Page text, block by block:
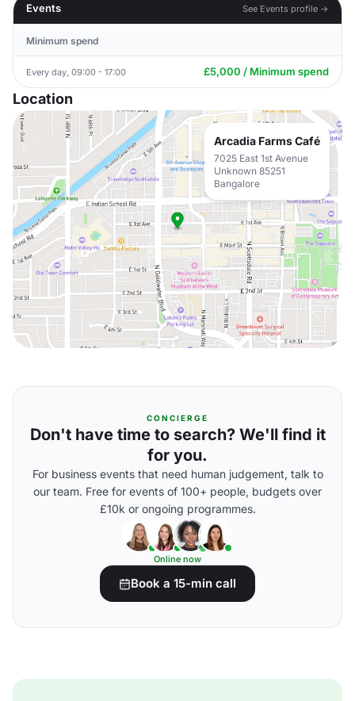
Events
See Events profile →
Minimum spend
Every day, 09:00 - 17:00 £5,000 / Minimum spend
Location
Arcadia Farms Café
7025 East 1st Avenue
Unknown 85251
Bangalore
CONCIERGE
Don't have time to search? We'll find it
for you.
For business events that need human judgement, talk to
our team. Free for events of 100+ people, budgets over
£10k or ongoing programmes.
Online now
Book a 15-min call